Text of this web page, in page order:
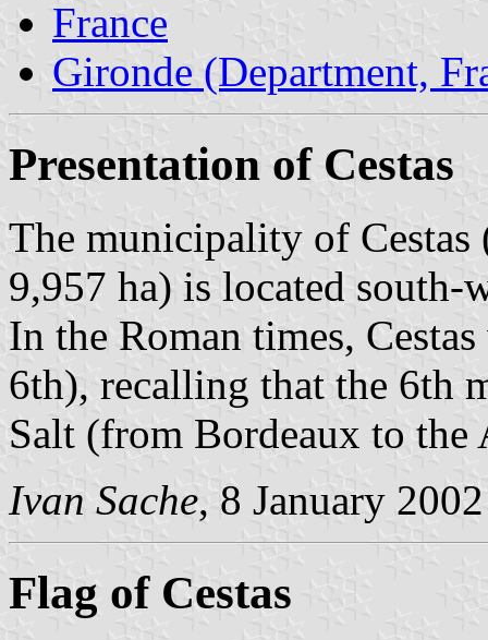
France
Gironde (Department,
Presentation of Cestas
The municipality of
9,957 ha) is located south-
In the Roman times,
6th), recalling that the 6th
Salt (from Bordeaux to the
Ivan Sache, 8 January 2002
Flag of Cestas